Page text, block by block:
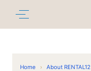
Home › About RENTAL12